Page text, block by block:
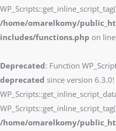
/home/omarelkomy/
includes/functions.php on line
Deprecated: Function
deprecated since version 6.3.0!
/home/omarelkomy/